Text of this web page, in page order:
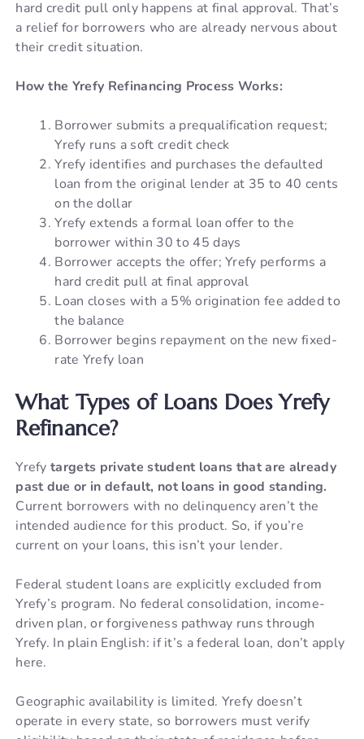
hard credit pull only happens at final approval. That’s
a relief for borrowers who are already nervous about
their credit situation.
How the Yrefy Refinancing Process Works:
Borrower submits a prequalification request;
Yrefy runs a soft credit check
Yrefy identifies and purchases the defaulted
loan from the original lender at 35 to 40 cents
on the dollar
Yrefy extends a formal loan offer to the
borrower within 30 to 45 days
Borrower accepts the offer; Yrefy performs a
hard credit pull at final approval
Loan closes with a 5% origination fee added to
the balance
Borrower begins repayment on the new fixed-
rate Yrefy loan
What Types of Loans Does Yrefy
Refinance?
Yrefytargets private student loans that are already
past due or in default, not loans in good standing.
Current borrowers with no delinquency aren’t the
intended audience for this product. So, if you’re
current on your loans, this isn’t your lender.
Federal student loans are explicitly excluded from
Yrefy’s program. No federal consolidation, income-
driven plan, or forgiveness pathway runs through
Yrefy. In plain English: if it’s a federal loan, don’t apply
here.
Geographic availability is limited. Yrefy doesn’t
operate in every state, so borrowers must verify